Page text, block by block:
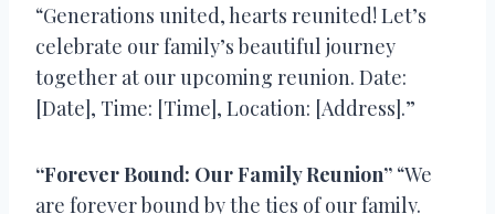
“Generations united, hearts reunited! Let’s
celebrate our family’s beautiful journey
together at our upcoming reunion. Date:
[Date], Time: [Time], Location: [Address].”
“Forever Bound: Our Family Reunion” “We
are forever bound by the ties of our family.